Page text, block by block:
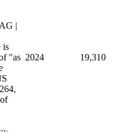
|
is
"as 2024 19,310